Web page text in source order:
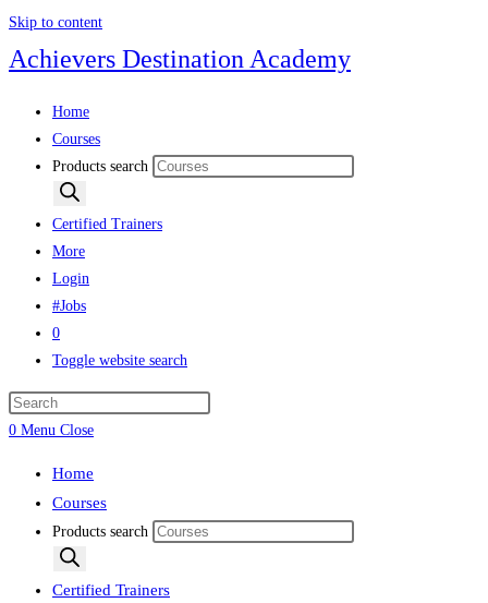
Skip to content
Achievers Destination Academy
Home
Courses
Products search
Certified Trainers
More
Login
#Jobs
0
Toggle website search
0 Menu Close
Home
Courses
Products search
Certified Trainers